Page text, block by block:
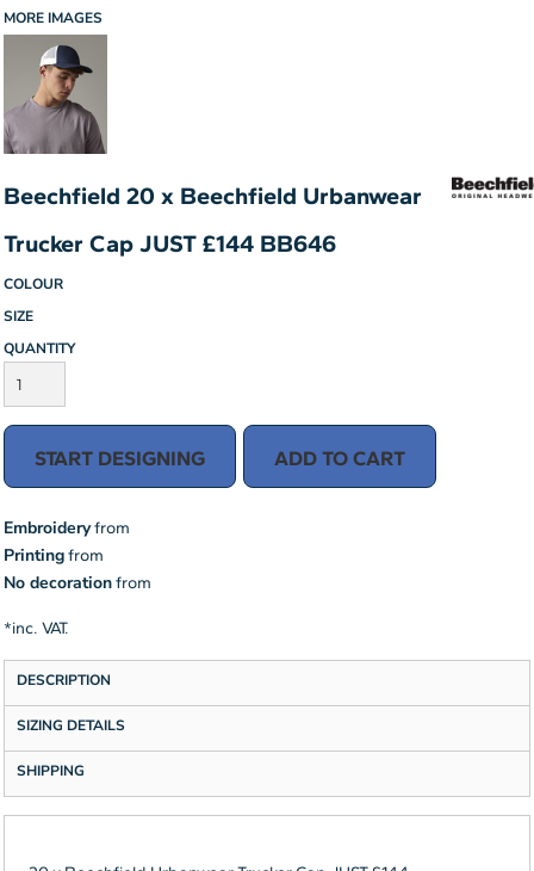
MORE IMAGES
Beechfield 20 x Beechfield Urbanwear
Trucker Cap JUST £144 BB646
COLOUR
SIZE
QUANTITY
START DESIGNING ADD TO CART
Embroideryfrom
Printingfrom
No decorationfrom
*inc. VAT.
DESCRIPTION
SIZING DETAILS
SHIPPING